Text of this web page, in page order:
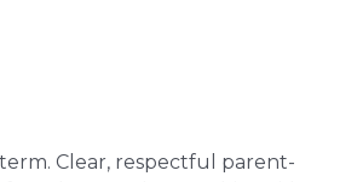
Clear, respectful parent-